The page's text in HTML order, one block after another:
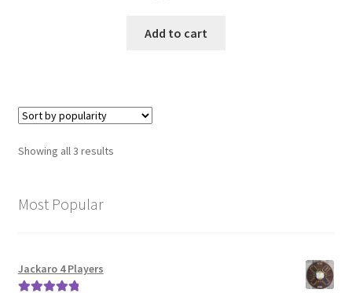
Add to cart
Showing all 3 resultsSorted
Most Popular
Jackaro 4 Players